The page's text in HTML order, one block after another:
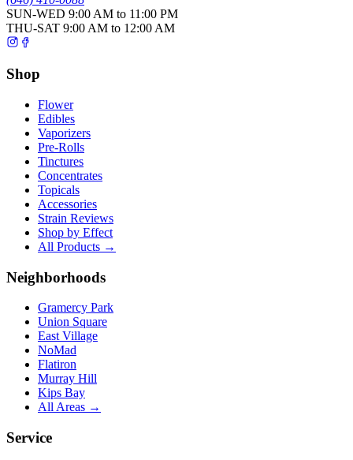
SUN-WED 9:00 AM to 11:00 PM
THU-SAT 9:00 AM to 12:00 AM
Shop
Flower
Edibles
Vaporizers
Pre-Rolls
Tinctures
Concentrates
Topicals
Accessories
Strain Reviews
Shop by Effect
All Products →
Neighborhoods
Gramercy Park
Union Square
East Village
NoMad
Flatiron
Murray Hill
Kips Bay
All Areas →
Service